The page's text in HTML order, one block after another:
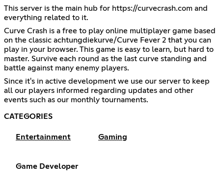
This server is the main hub for https://curvecrash.com and
everything related to it.
Curve Crash is a free to play online multiplayer game based
on the classic achtungdiekurve/Curve Fever 2 that you can
play in your browser. This game is easy to learn, but hard to
master. Survive each round as the last curve standing and
battle against many enemy players.
Since it's in active development we use our server to keep
all our players informed regarding updates and other
events such as our monthly tournaments.
CATEGORIES
Entertainment Gaming
Game Developer